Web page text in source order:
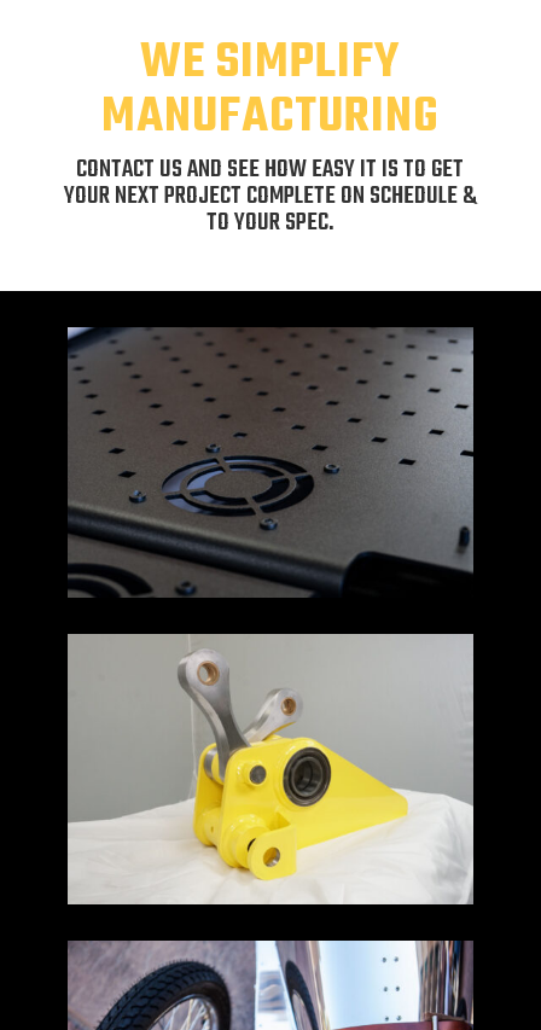
WE SIMPLIFY
MANUFACTURING
CONTACT US AND SEE HOW EASY IT IS TO GET
YOUR NEXT PROJECT COMPLETE ON SCHEDULE &
TO YOUR SPEC.